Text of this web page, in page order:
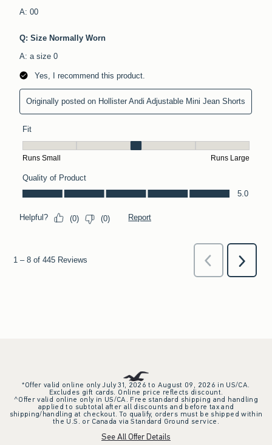
*Offer valid online only July 31, 2026 to August 09, 2026 in US/CA.
Excludes gift cards. Online price reflects discount.
^Offer valid online only in US/CA. Free standard shipping and handling
applied to subtotal after all discounts and before tax and
shipping/handling at checkout. To qualify, orders must be shipped within
the U.S. or Canada via Standard Ground service.
See All Offer Details